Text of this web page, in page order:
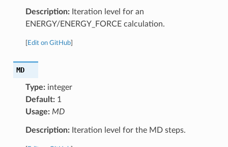
Description:Iteration level for an
ENERGY/ENERGY_FORCE calculation.
Edit on GitHub]
MD
Type:integer
Default:1
Usage: MD
Description:Iteration level for the MD steps.